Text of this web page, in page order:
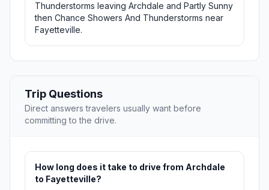
Thunderstorms leaving Archdale and Partly Sunny
then Chance Showers And Thunderstorms near
Fayetteville.
Trip Questions
Direct answers travelers usually want before
committing to the drive.
How long does it take to drive from Archdale
to Fayetteville?